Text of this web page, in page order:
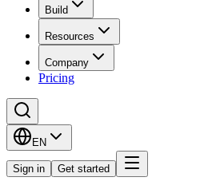
Build
Resources
Company
Pricing
EN
Sign in Get started